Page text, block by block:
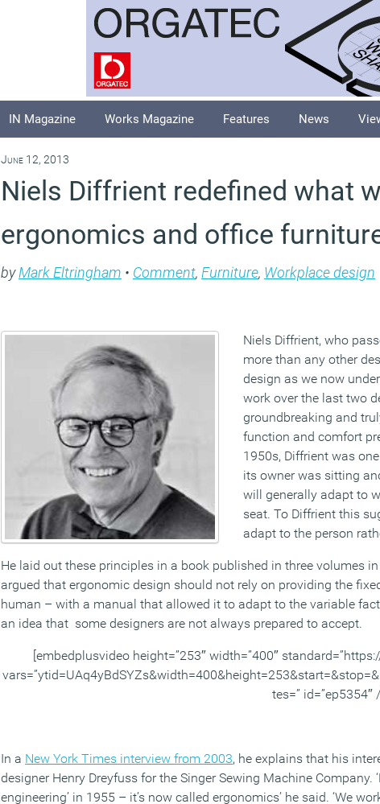
IN Magazine Works Magazine Features News
June 12, 2013
Niels Diffrient redefined what
ergonomics and office
byMark Eltringham • Comment, Furniture, Workplace design
Niels Diffrient, who
more than any other
design as we now
work over the last two
groundbreaking and
function and comfort
1950s, Diffrient was
its owner was sitting
will generally adapt to
seat. To Diffrient this
adapt to the person
He laid out these principles in a book published in three volumes
argued that ergonomic design should not rely on providing the
human – with a manual that allowed it to adapt to the variable
an idea that some designers are not always prepared to accept.
[embedplusvideo height=”253″ width=”400″
tes=” id=”ep5354″
In a New York Times interview from 2003, he explains that his
designer Henry Dreyfuss for the Singer Sewing Machine Company.
engineering’ in 1955 – it’s now called ergonomics’ he said. ‘We